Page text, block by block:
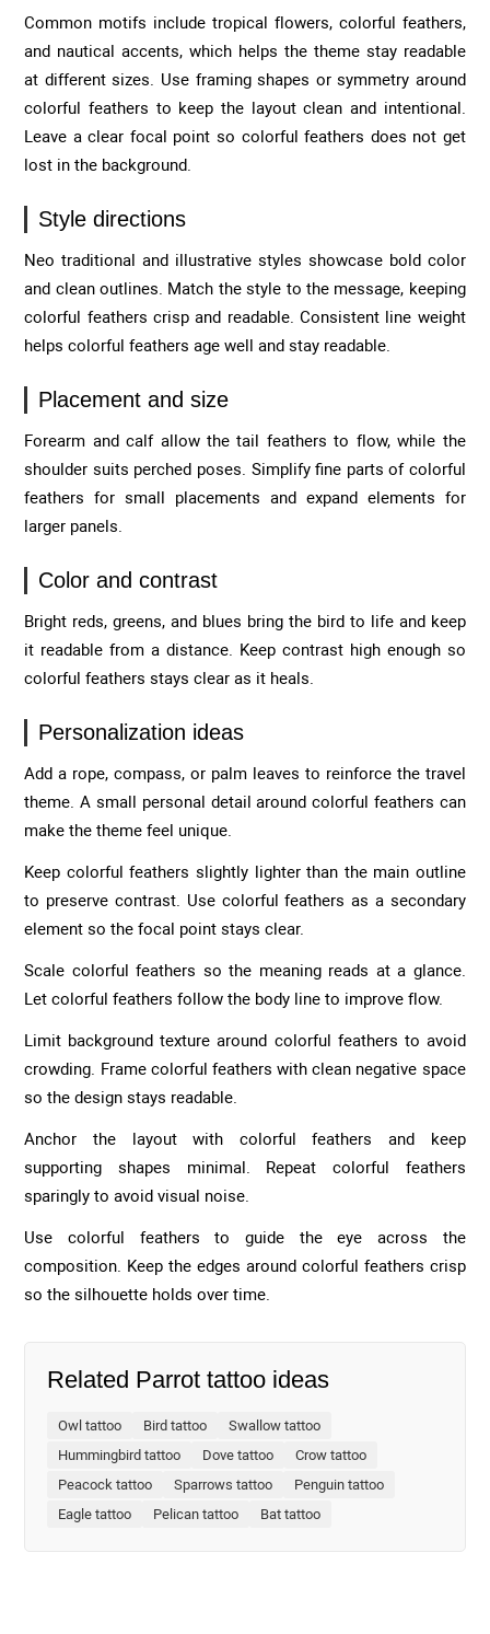
Common motifs include tropical flowers, colorful feathers,
and nautical accents, which helps the theme stay readable
at different sizes. Use framing shapes or symmetry around
colorful feathers to keep the layout clean and intentional.
Leave a clear focal point so colorful feathers does not get
lost in the background.
Style directions
Neo traditional and illustrative styles showcase bold color
and clean outlines. Match the style to the message, keeping
colorful feathers crisp and readable. Consistent line weight
helps colorful feathers age well and stay readable.
Placement and size
Forearm and calf allow the tail feathers to flow, while the
shoulder suits perched poses. Simplify fine parts of colorful
feathers for small placements and expand elements for
larger panels.
Color and contrast
Bright reds, greens, and blues bring the bird to life and keep
it readable from a distance. Keep contrast high enough so
colorful feathers stays clear as it heals.
Personalization ideas
Add a rope, compass, or palm leaves to reinforce the travel
theme. A small personal detail around colorful feathers can
make the theme feel unique.
Keep colorful feathers slightly lighter than the main outline
to preserve contrast. Use colorful feathers as a secondary
element so the focal point stays clear.
Scale colorful feathers so the meaning reads at a glance.
Let colorful feathers follow the body line to improve flow.
Limit background texture around colorful feathers to avoid
crowding. Frame colorful feathers with clean negative space
so the design stays readable.
Anchor the layout with colorful feathers and keep
supporting shapes minimal. Repeat colorful feathers
sparingly to avoid visual noise.
Use colorful feathers to guide the eye across the
composition. Keep the edges around colorful feathers crisp
so the silhouette holds over time.
Related Parrot tattoo ideas
Owl tattoo Bird tattoo
Swallow tattoo
Hummingbird tattoo
Dove tattoo
Crow tattoo
Peacock tattoo
Sparrows tattoo
Penguin tattoo
Eagle tattoo
Pelican tattoo Bat tattoo